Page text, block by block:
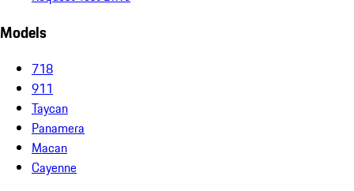
Models
718
911
Taycan
Panamera
Macan
Cayenne